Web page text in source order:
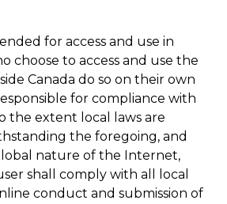
for access and use in
choose to access and use the
Canada do so on their own
for compliance with
the extent local laws are
the foregoing, and
nature of the Internet,
shall comply with all local
conduct and submission of